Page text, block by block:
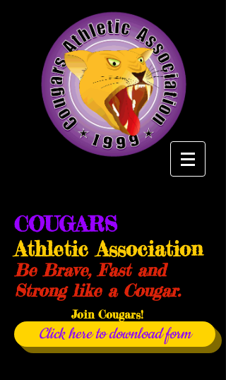
COUGARS
Athletic Association
Be Brave, Fast and
Strong like a Cougar.
Join Cougars!
Click here to download form